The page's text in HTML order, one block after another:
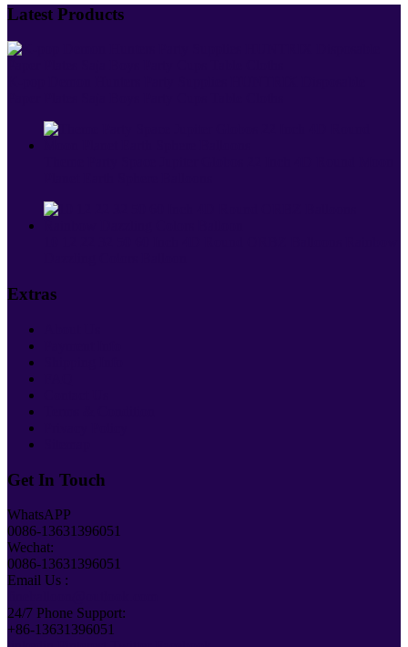
Latest Products
Extras
Get In Touch
WhatsAPP
0086-13631396051
Wechat:
0086-13631396051
Email Us :
24/7 Phone Support:
+86-13631396051